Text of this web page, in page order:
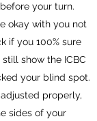
your turn.
okay with you not
if you 100% sure
show the ICBC
your blind spot.
properly,
sides of your